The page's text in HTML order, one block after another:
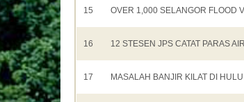
15 OVER 1,000 SELANGOR FLOOD
16 12 STESEN JPS CATAT PARAS
17 MASALAH BANJIR KILAT DI